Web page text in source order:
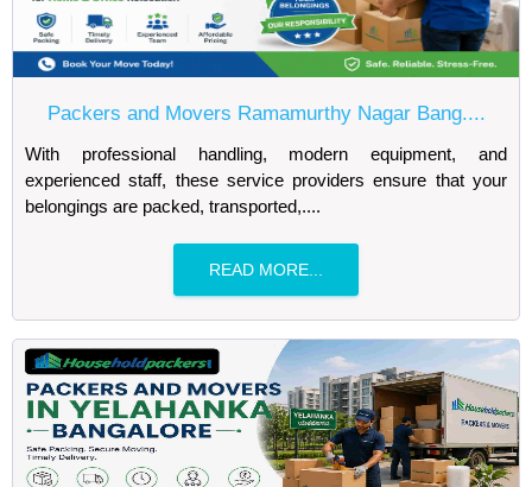
Packers and Movers Ramamurthy Nagar Bang....
With professional handling, modern equipment, and
experienced staff, these service providers ensure that your
belongings are packed, transported,....
READ MORE...